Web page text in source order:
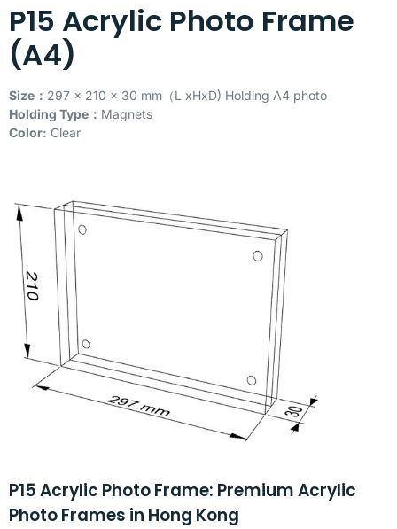
P15 Acrylic Photo Frame
(A4)
Size： 297 x 210 x 30 mm（L xHxD) Holding A4 photo
Holding Type： Magnets
Color: Clear
P15 Acrylic Photo Frame: Premium Acrylic
Photo Frames in Hong Kong